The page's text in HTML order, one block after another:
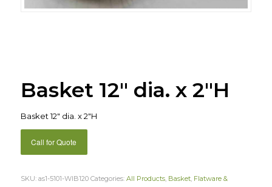
Basket 12″ dia. x 2″H
Basket 12″ dia. x 2″H
Call for Quote
SKU: as1-5101-WIB120 Categories: All Products, Basket, Flatware &